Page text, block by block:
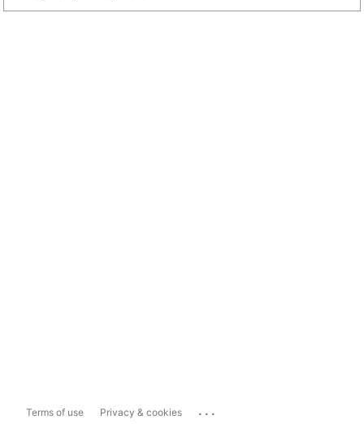
Terms of use Privacy & cookies ...